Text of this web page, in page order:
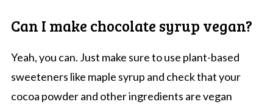
Can I make chocolate syrup vegan?
Yeah, you can. Just make sure to use plant-based
sweeteners like maple syrup and check that your
cocoa powder and other ingredients are vegan